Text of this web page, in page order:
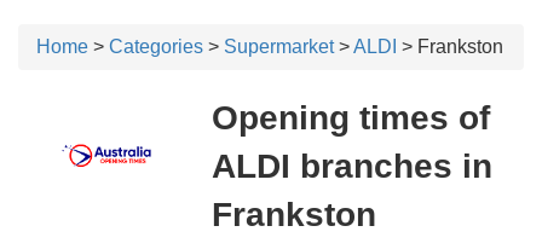
Home > Categories > Supermarket>ALDI > Frankston
Opening times of
ALDI branches in
Frankston